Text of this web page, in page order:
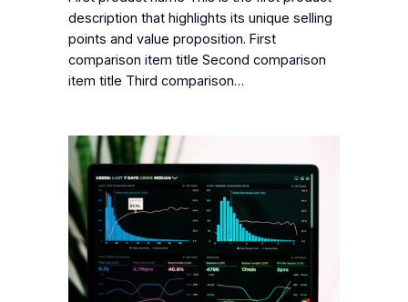
description that highlights its unique selling
points and value proposition. First
comparison item title Second comparison
item title Third comparison…